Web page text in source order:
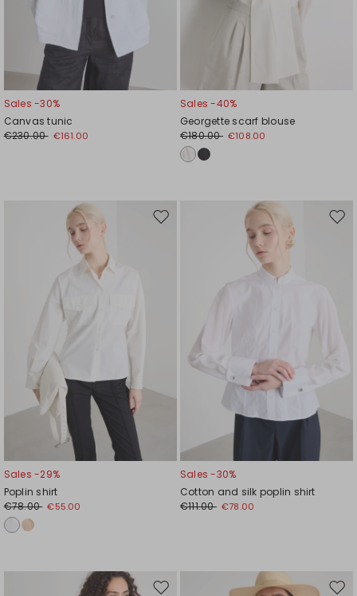
Sales -30%
Canvas tunic
€230.00 €161.00
Sales -40%
Georgette scarf blouse
€180.00 €108.00
Move
Sales -29%
Poplin shirt
€78.00 €55.00
Sales -30%
Cotton and silk poplin shirt
€111.00 €78.00
Move